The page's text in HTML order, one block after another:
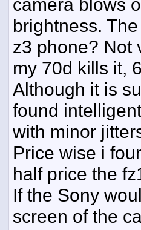
camera blows
brightness.
z3 phone? Not
my 70d kills it,
Although it is
found
with minor
Price wise i
half price the
If the Sony
screen of the